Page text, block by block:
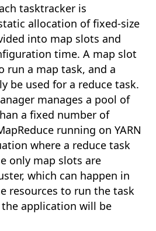
tasktracker is
allocation of fixed-size
into map slots and
time. A map slot
run a map task, and a
be used for a reduce task.
manages a pool of
a fixed number of
running on YARN
where a reduce task
only map slots are
which can happen in
resources to run the task
application will be